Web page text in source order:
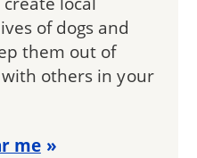
of dogs and
them out of
others in your
me